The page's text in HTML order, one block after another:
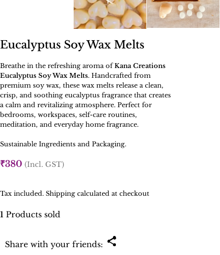
Eucalyptus Soy Wax Melts
Breathe in the refreshing aroma ofKana Creations
Eucalyptus Soy Wax Melts. Handcrafted from
premium soy wax, these wax melts release a clean,
crisp, and soothing eucalyptus fragrance that creates
a calm and revitalizing atmosphere. Perfect for
bedrooms, workspaces, self-care routines,
meditation, and everyday home fragrance.
Sustainable Ingredients and Packaging.
Tax included. Shipping calculated at checkout
1 Products sold
Share with your friends:
₹380 (Incl. GST)